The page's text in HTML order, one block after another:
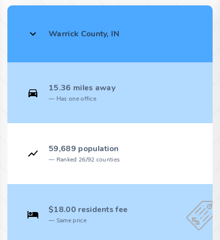
Warrick County, IN
15.36 miles away
Has one office
59,689 population
Ranked 26/92 counties
$18.00 residents fee
Same price